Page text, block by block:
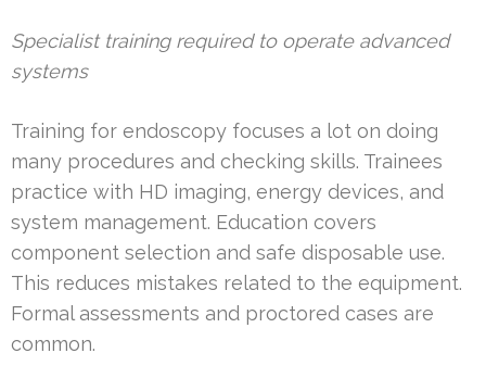
Specialist training required to operate advanced
systems
Training for endoscopy focuses a lot on doing
many procedures and checking skills. Trainees
practice with HD imaging, energy devices, and
system management. Education covers
component selection and safe disposable use.
This reduces mistakes related to the equipment.
Formal assessments and proctored cases are
common.